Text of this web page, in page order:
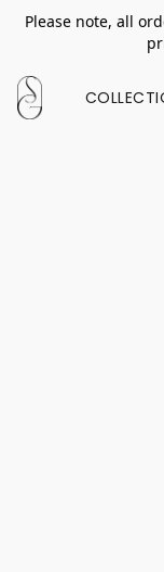
Please note, all